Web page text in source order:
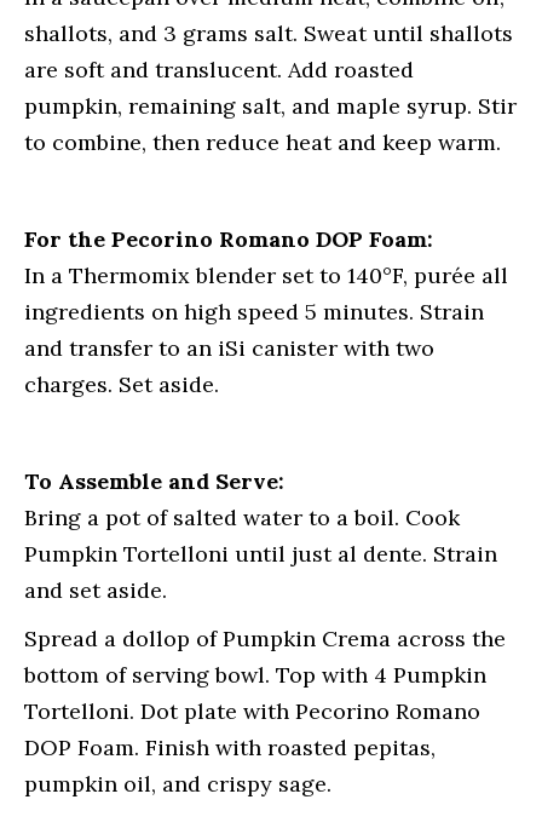
shallots, and 3 grams salt. Sweat until shallots
are soft and translucent. Add roasted
pumpkin, remaining salt, and maple syrup. Stir
to combine, then reduce heat and keep warm.
For the Pecorino Romano DOP Foam:
In a Thermomix blender set to 140°F, purée all
ingredients on high speed 5 minutes. Strain
and transfer to an iSi canister with two
charges. Set aside.
To Assemble and Serve:
Bring a pot of salted water to a boil. Cook
Pumpkin Tortelloni until just al dente. Strain
and set aside.
Spread a dollop of Pumpkin Crema across the
bottom of serving bowl. Top with 4 Pumpkin
Tortelloni. Dot plate with Pecorino Romano
DOP Foam. Finish with roasted pepitas,
pumpkin oil, and crispy sage.